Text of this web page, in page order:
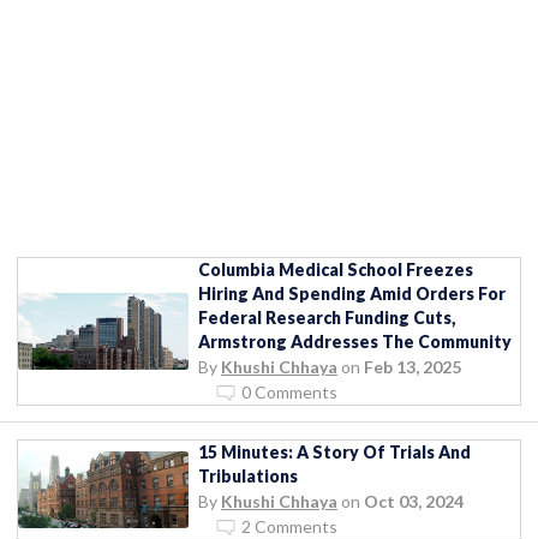
Columbia Medical School Freezes
Hiring And Spending Amid Orders For
Federal Research Funding Cuts,
Armstrong Addresses The Community
By Khushi Chhaya on Feb 13, 2025
0 Comments
15 Minutes: A Story Of Trials And
Tribulations
By Khushi Chhaya on Oct 03, 2024
2 Comments